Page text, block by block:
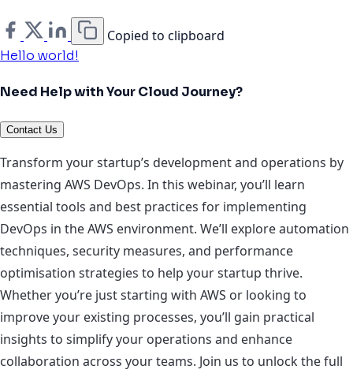
Copied to clipboard
Hello world!
Need Help with Your Cloud Journey?
Contact Us
Transform your startup’s development and operations by
mastering AWS DevOps. In this webinar, you’ll learn
essential tools and best practices for implementing
DevOps in the AWS environment. We’ll explore automation
techniques, security measures, and performance
optimisation strategies to help your startup thrive.
Whether you’re just starting with AWS or looking to
improve your existing processes, you’ll gain practical
insights to simplify your operations and enhance
collaboration across your teams. Join us to unlock the full